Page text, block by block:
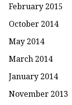
February 2015
October 2014
May 2014
March 2014
January 2014
November 2013